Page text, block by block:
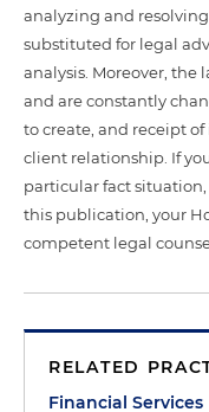
analyzing and
substituted for legal
analysis. Moreover, the
and are constantly
to create, and receipt
client relationship. If
particular fact
this publication, your
competent legal
RELATED
Financial Services